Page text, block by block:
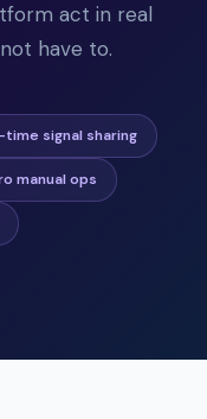
act in real
have to.
time signal sharing
manual ops